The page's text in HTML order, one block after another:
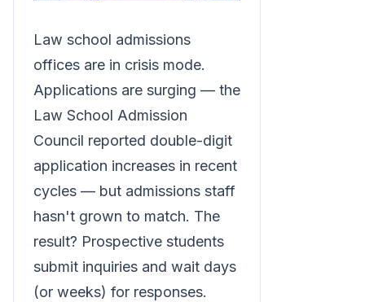
Law school admissions
offices are in crisis mode.
Applications are surging — the
Law School Admission
Council reported double-digit
application increases in recent
cycles — but admissions staff
hasn't grown to match. The
result? Prospective students
submit inquiries and wait days
(or weeks) for responses.